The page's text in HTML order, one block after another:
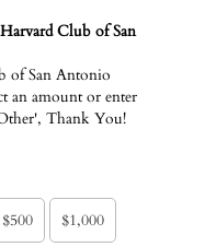
Club of San
of San Antonio
an amount or enter
Thank You!
$500 $1,000